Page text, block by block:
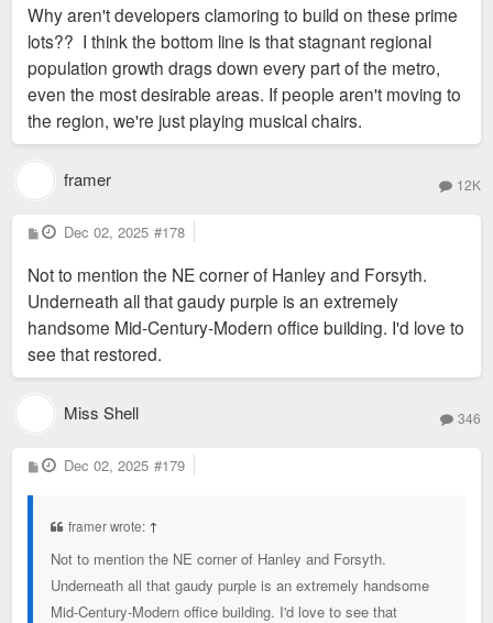
Why aren't developers clamoring to build on these prime
lots?? I think the bottom line is that stagnant regional
population growth drags down every part of the metro,
even the most desirable areas. If people aren't moving to
the region, we're just playing musical chairs.
framer 12K
P
o
t
Dec 02, 2025 #178
Not to mention the NE corner of Hanley and Forsyth.
Underneath all that gaudy purple is an extremely
handsome Mid-Century-Modern office building. I'd love to
see that restored.
Miss Shell 346
P
o
Dec 02, 2025 #179
framer wrote: ↑
Not to mention the NE corner of Hanley and Forsyth.
Underneath all that gaudy purple is an extremely handsome
Mid-Century-Modern office building. I'd love to see that